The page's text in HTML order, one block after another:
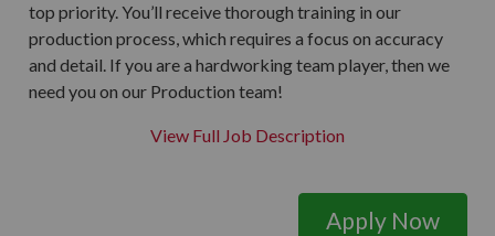
top priority. You’ll receive thorough training in our
production process, which requires a focus on accuracy
and detail. If you are a hardworking team player, then we
need you on our Production team!
View Full Job Description
Apply Now